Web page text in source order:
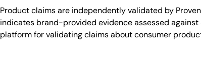
Product claims are independently validated by
indicates brand-provided evidence assessed
platform for validating claims about consumer